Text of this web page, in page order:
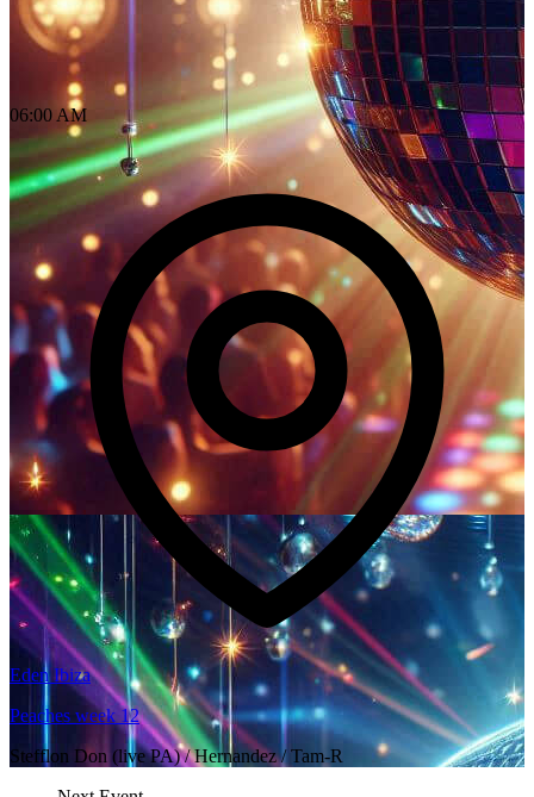
06:00 AM
Eden Ibiza
Peaches week 12
Stefflon Don (live PA) / Hernandez / Tam-R